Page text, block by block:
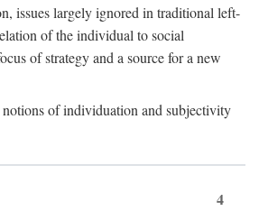
issues largely ignored in traditional left-
of the individual to social
of strategy and a source for a new
of individuation and subjectivity
4